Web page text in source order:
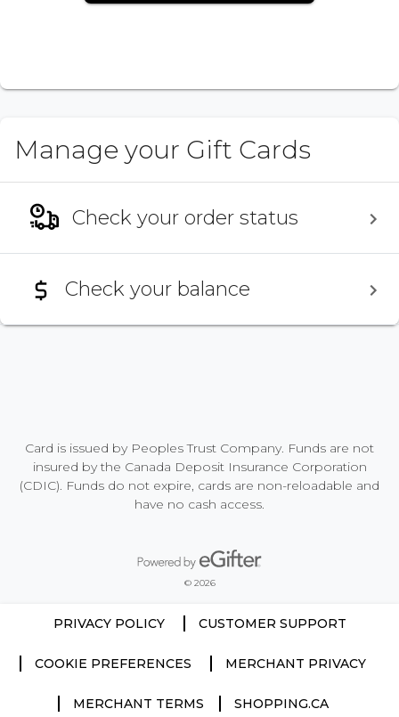
Manage your Gift Cards
Check your order status
Check your balance
Card is issued by Peoples Trust Company. Funds are not
insured by the Canada Deposit Insurance Corporation
(CDIC). Funds do not expire, cards are non-reloadable and
have no cash access.
Powered by eGifter
opens in new window
© 2026
PRIVACY POLICY CUSTOMER SUPPORT
COOKIE PREFERENCES MERCHANT PRIVACY
MERCHANT TERMS SHOPPING.CA